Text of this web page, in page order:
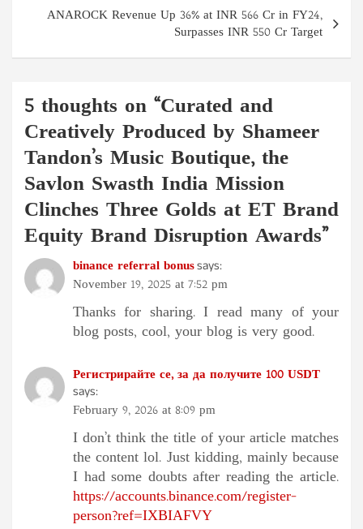
ANAROCK Revenue Up 36% at INR 566 Cr in FY24,
Surpasses INR 550 Cr Target
5 thoughts on “Curated and
Creatively Produced by Shameer
Tandon’s Music Boutique, the
Savlon Swasth India Mission
Clinches Three Golds at ET Brand
Equity Brand Disruption Awards”
binance referral bonussays:
November 19, 2025 at 7:52 pm
Thanks for sharing. I read many of your
blog posts, cool, your blog is very good.
Регистрирайте се, за да получите 100 USDT
says:
February 9, 2026 at 8:09 pm
I don’t think the title of your article matches
the content lol. Just kidding, mainly because
I had some doubts after reading the article.
https://accounts.binance.com/register-
person?ref=IXBIAFVY